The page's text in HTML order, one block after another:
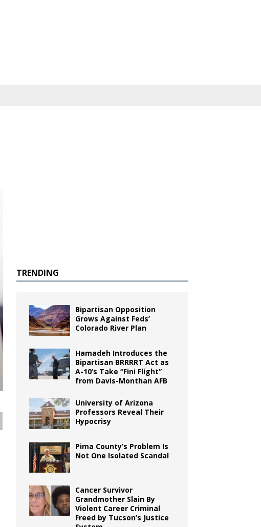
TRENDING
Bipartisan Opposition
Grows Against Feds’
Colorado River Plan
Hamadeh Introduces the
Bipartisan BRRRRT Act as
A-10’s Take “Fini Flight”
from Davis-Monthan AFB
University of Arizona
Professors Reveal Their
Hypocrisy
Pima County’s Problem Is
Not One Isolated Scandal
Cancer Survivor
Grandmother Slain By
Violent Career Criminal
Freed by Tucson’s Justice